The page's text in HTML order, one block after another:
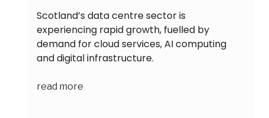
Scotland’s data centre sector is
experiencing rapid growth, fuelled by
demand for cloud services, AI computing
and digital infrastructure.
read more